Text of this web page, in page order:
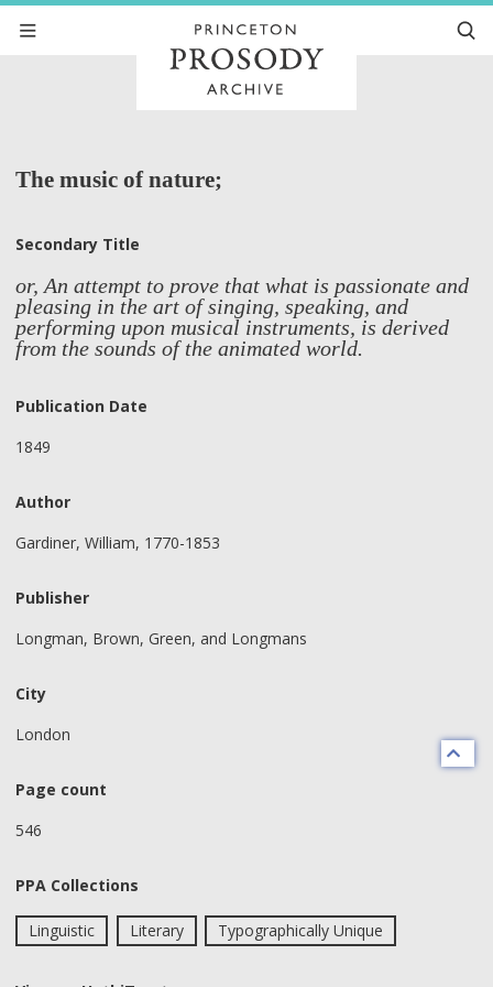
The music of nature;
Secondary Title
or, An attempt to prove that what is passionate and
pleasing in the art of singing, speaking, and
performing upon musical instruments, is derived
from the sounds of the animated world.
Publication Date
1849
Author
Gardiner, William, 1770-1853
Publisher
Longman, Brown, Green, and Longmans
City
London
Page count
546
PPA Collections
Linguistic Literary Typographically Unique